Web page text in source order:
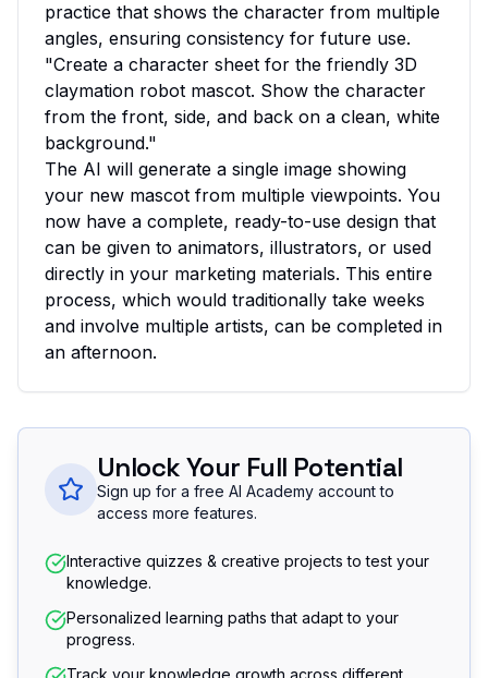
practice that shows the character from multiple
angles, ensuring consistency for future use.
"Create a character sheet for the friendly 3D
claymation robot mascot. Show the character
from the front, side, and back on a clean, white
background."
The AI will generate a single image showing
your new mascot from multiple viewpoints. You
now have a complete, ready-to-use design that
can be given to animators, illustrators, or used
directly in your marketing materials. This entire
process, which would traditionally take weeks
and involve multiple artists, can be completed in
an afternoon.
Unlock Your Full Potential
Sign up for a free AI Academy account to
access more features.
Interactive quizzes & creative projects to test your
knowledge.
Personalized learning paths that adapt to your
progress.
Track your knowledge growth across different